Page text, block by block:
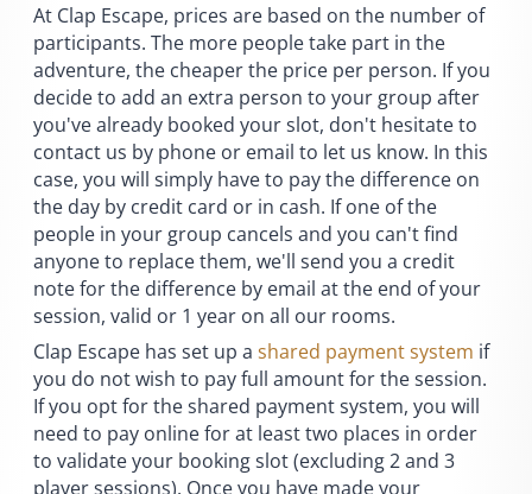
At Clap Escape, prices are based on the number of
participants. The more people take part in the
adventure, the cheaper the price per person. If you
decide to add an extra person to your group after
you've already booked your slot, don't hesitate to
contact us by phone or email to let us know. In this
case, you will simply have to pay the difference on
the day by credit card or in cash. If one of the
people in your group cancels and you can't find
anyone to replace them, we'll send you a credit
note for the difference by email at the end of your
session, valid or 1 year on all our rooms.
Clap Escape has set up a shared payment system if
you do not wish to pay full amount for the session.
If you opt for the shared payment system, you will
need to pay online for at least two places in order
to validate your booking slot (excluding 2 and 3
player sessions). Once you have made your